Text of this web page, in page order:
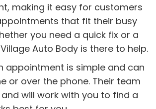
making it easy for customers
that fit their busy
you need a quick fix or a
Auto Body is there to help.
appointment is simple and can
or over the phone. Their team
will work with you to find a